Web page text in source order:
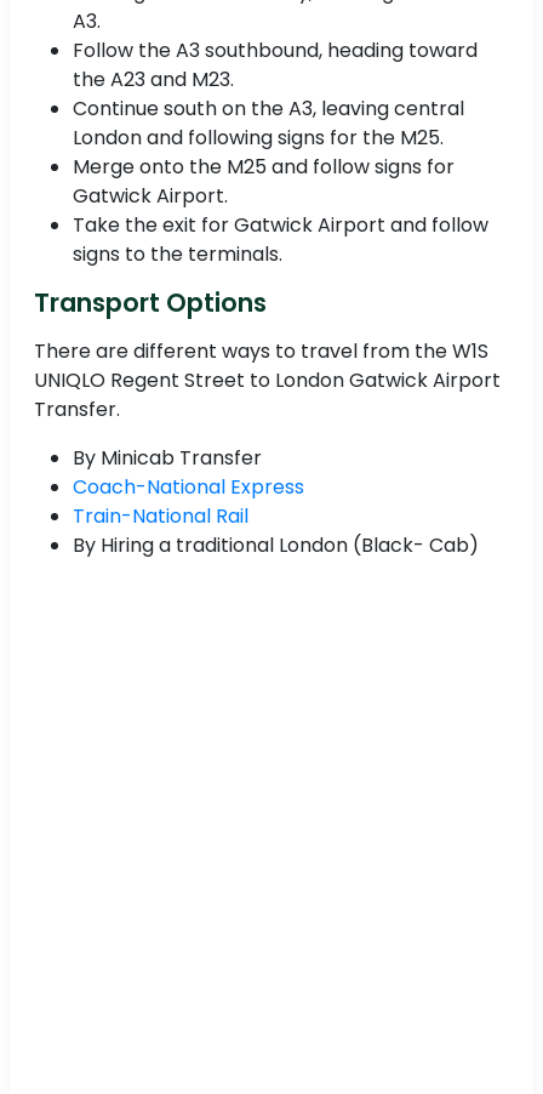
A3.
Follow the A3 southbound, heading toward
the A23 and M23.
Continue south on the A3, leaving central
London and following signs for the M25.
Merge onto the M25 and follow signs for
Gatwick Airport.
Take the exit for Gatwick Airport and follow
signs to the terminals.
Transport Options
There are different ways to travel from the W1S
UNIQLO Regent Street to London Gatwick Airport
Transfer.
By Minicab Transfer
Coach-National Express
Train-National Rail
By Hiring a traditional London (Black- Cab)